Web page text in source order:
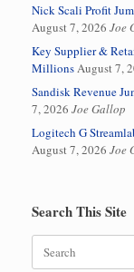
Nick Scali Profit
August 7, 2026 Joe
Key Supplier &
MillionsAugust 7,
Sandisk Revenue
7, 2026 Joe Gallop
Logitech G
August 7, 2026 Joe
Search This Site
Search
for: